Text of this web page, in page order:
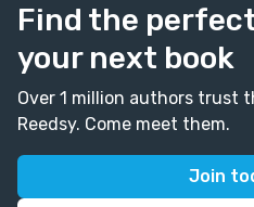
Find the
your next book
Over 1 million authors trust
Reedsy. Come meet them.
Join